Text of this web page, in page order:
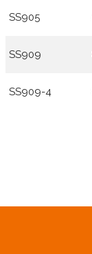
SS905
SS909
SS909-4